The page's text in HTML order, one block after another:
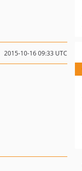
2015-10-16 09:33 UTC